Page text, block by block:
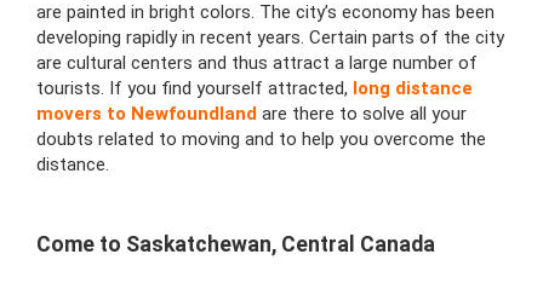
are painted in bright colors. The city’s economy has been
developing rapidly in recent years. Certain parts of the city
are cultural centers and thus attract a large number of
tourists. If you find yourself attracted, long distance
movers to Newfoundland are there to solve all your
doubts related to moving and to help you overcome the
distance.
Come to Saskatchewan, Central Canada